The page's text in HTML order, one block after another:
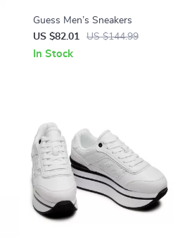
Guess Men’s Sneakers
US $82.01
US $144.99
In Stock